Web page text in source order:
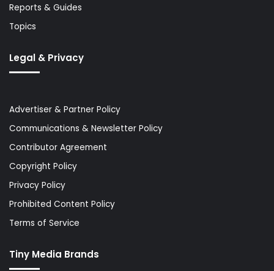
Reports & Guides
Topics
Legal & Privacy
Advertiser & Partner Policy
Communications & Newsletter Policy
Contributor Agreement
Copyright Policy
Privacy Policy
Prohibited Content Policy
Terms of Service
Tiny Media Brands